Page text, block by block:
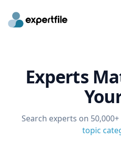
Experts
Search experts on
topic